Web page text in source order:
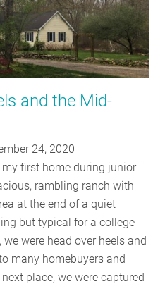
and the Mid-
24, 2020
first home during junior
rambling ranch with
at the end of a quiet
but typical for a college
were head over heels and
many homebuyers and
place, we were captured